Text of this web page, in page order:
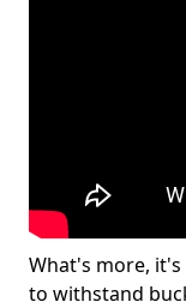
What's more,
to withstand